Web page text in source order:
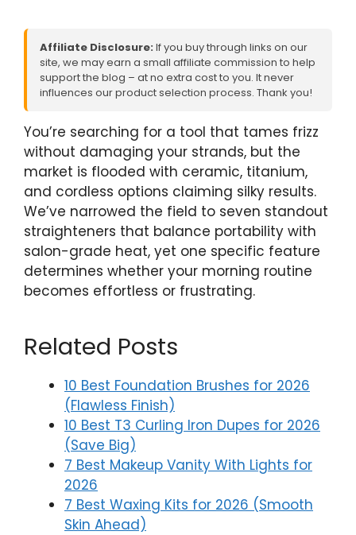
Affiliate Disclosure: If you buy through links on our
site, we may earn a small affiliate commission to help
support the blog – at no extra cost to you. It never
influences our product selection process. Thank you!
You’re searching for a tool that tames frizz
without damaging your strands, but the
market is flooded with ceramic, titanium,
and cordless options claiming silky results.
We’ve narrowed the field to seven standout
straighteners that balance portability with
salon-grade heat, yet one specific feature
determines whether your morning routine
becomes effortless or frustrating.
Related Posts
10 Best Foundation Brushes for 2026
(Flawless Finish)
10 Best T3 Curling Iron Dupes for 2026
(Save Big)
7 Best Makeup Vanity With Lights for
2026
7 Best Waxing Kits for 2026 (Smooth
Skin Ahead)